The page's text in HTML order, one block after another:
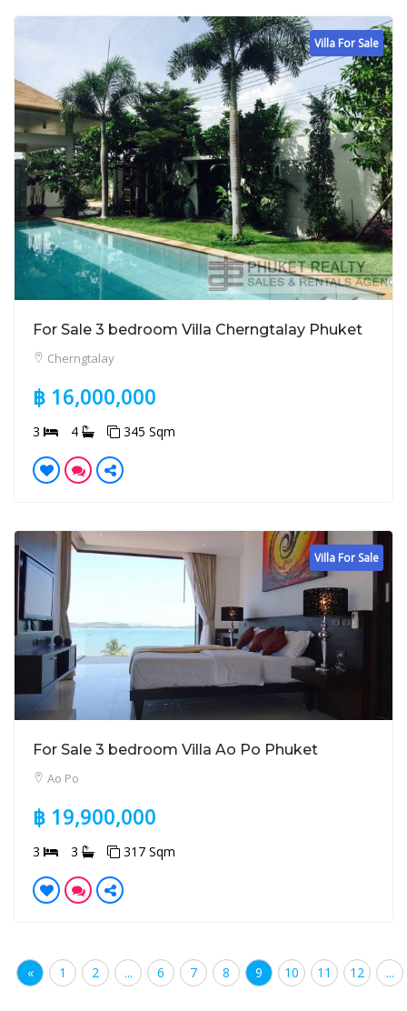
Villa For Sale
For Sale 3 bedroom Villa Cherngtalay Phuket
Cherngtalay
฿ 16,000,000
3 4 345 Sqm
Villa For Sale
For Sale 3 bedroom Villa Ao Po Phuket
Ao Po
฿ 19,900,000
3 3 317 Sqm
« 1 2 ... 6 7 8 9 10 11 12 ...